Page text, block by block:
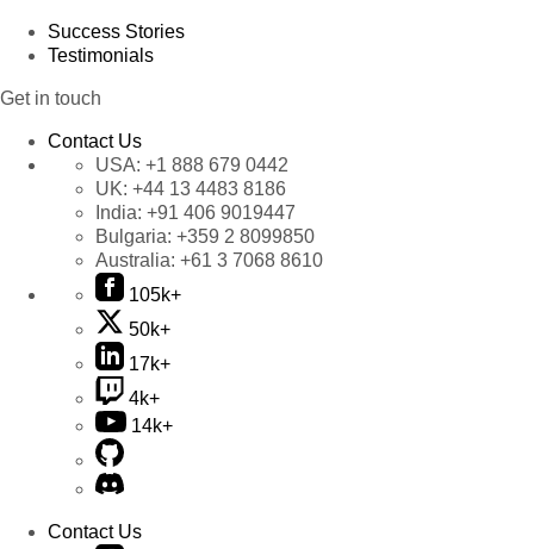
Success Stories
Testimonials
Get in touch
Contact Us
USA: +1 888 679 0442
UK: +44 13 4483 8186
India: +91 406 9019447
Bulgaria: +359 2 8099850
Australia: +61 3 7068 8610
105k+
50k+
17k+
4k+
14k+
Contact Us